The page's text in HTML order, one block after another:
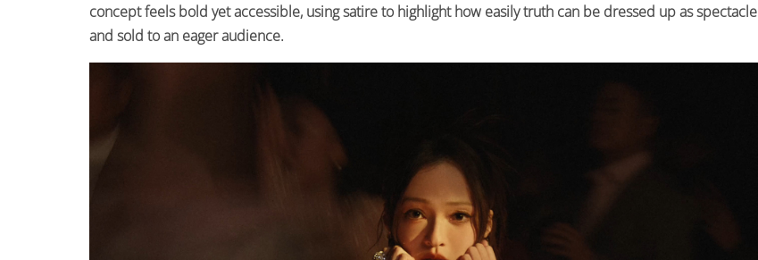
concept feels bold yet accessible, using satire to highlight how easily truth can be dressed up as spectacle
and sold to an eager audience.